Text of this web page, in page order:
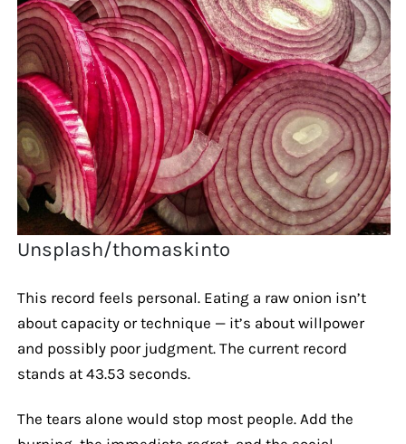
Unsplash/thomaskinto
This record feels personal. Eating a raw onion isn’t
about capacity or technique — it’s about willpower
and possibly poor judgment. The current record
stands at 43.53 seconds.
The tears alone would stop most people. Add the